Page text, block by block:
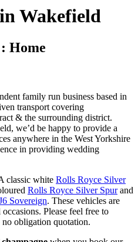
Wakefield
: Home
family run business based in
transport covering
& the surrounding district.
we’d be happy to provide a
anywhere in the West Yorkshire
in providing wedding
classic white Rolls Royce Silver
Rolls Royce Silver Spurand
Sovereign. These vehicles are
Please feel free to
obligation quotation.